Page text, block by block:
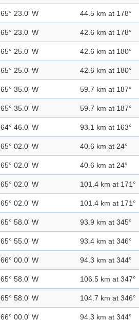
65° 23.0' W 44.5 km at 178°
65° 23.0' W 42.6 km at 178°
65° 25.0' W 42.6 km at 180°
65° 25.0' W 42.6 km at 180°
65° 35.0' W 59.7 km at 187°
65° 35.0' W 59.7 km at 187°
64° 46.0' W 93.1 km at 163°
65° 02.0' W 40.6 km at 24°
65° 02.0' W 40.6 km at 24°
65° 02.0' W 101.4 km at 171°
65° 02.0' W 101.4 km at 171°
65° 58.0' W 93.9 km at 345°
65° 55.0' W 93.4 km at 346°
66° 00.0' W 94.3 km at 344°
65° 58.0' W 106.5 km at 347°
65° 58.0' W 104.7 km at 346°
66° 00.0' W 94.3 km at 344°